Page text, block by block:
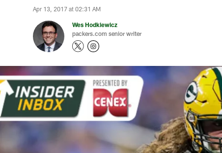
Apr 13, 2017 at 02:31 AM
Wes Hodkiewicz
packers.com senior writer